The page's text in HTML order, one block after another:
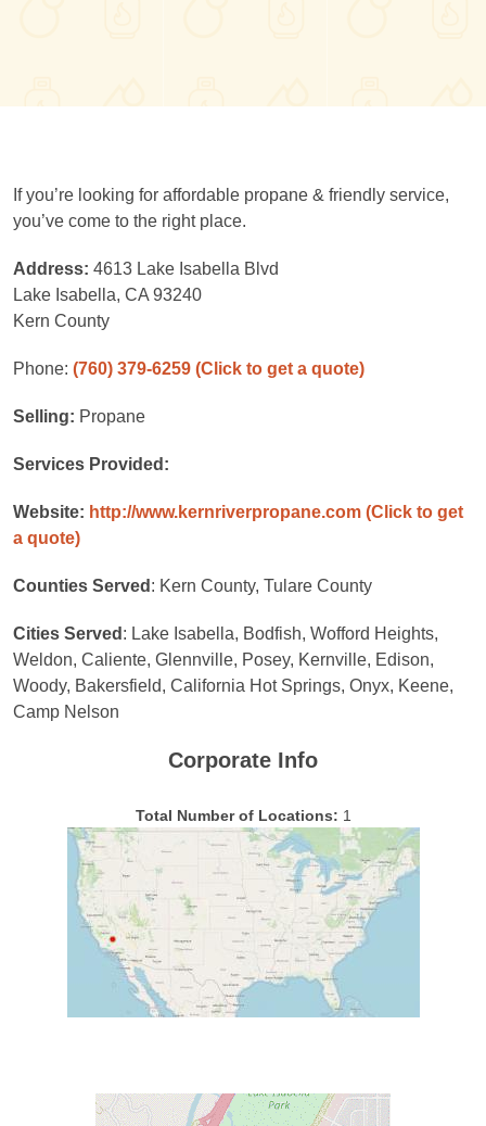
If you’re looking for affordable propane & friendly service,
you’ve come to the right place.
Address: 4613 Lake Isabella Blvd
Lake Isabella, CA 93240
Kern County
Phone: (760) 379-6259 (Click to get a quote)
Selling: Propane
Services Provided:
Website: http://www.kernriverpropane.com (Click to get
a quote)
Counties Served : Kern County, Tulare County
Cities Served : Lake Isabella, Bodfish, Wofford Heights,
Weldon, Caliente, Glennville, Posey, Kernville, Edison,
Woody, Bakersfield, California Hot Springs, Onyx, Keene,
Camp Nelson
Corporate Info
Total Number of Locations: 1